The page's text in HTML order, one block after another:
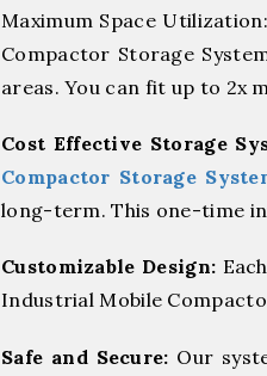
Maximum Space
Compactor Storage
areas. You can fit up to 2x
Cost Effective Storage
Compactor Storage
long-term. This one-time
Customizable Design:
Industrial Mobile
Safe and Secure: Our